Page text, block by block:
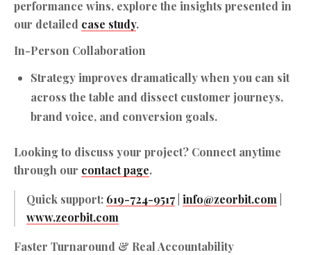
performance wins, explore the insights presented in
our detailed case study.
In-Person Collaboration
Strategy improves dramatically when you can sit
across the table and dissect customer journeys,
brand voice, and conversion goals.
Looking to discuss your project? Connect anytime
through our contact page.
Quick support: 619-724-9517| info@zeorbit.com
www.zeorbit.com
Faster Turnaround & Real Accountability